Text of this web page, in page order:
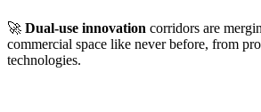
🚀 Dual-use innovation corridors are
commercial space like never before, from
technologies.